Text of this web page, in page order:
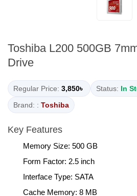
Toshiba L200 500GB
Drive
Regular Price: 3,850৳ Status: In
Brand: : Toshiba
Key Features
Memory Size: 500 GB
Form Factor: 2.5 inch
Interface Type: SATA
Cache Memory: 8 MB